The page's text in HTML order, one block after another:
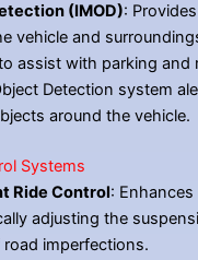
(IMOD):
vehicle and
assist with parking and
Detection system
around the vehicle.
Systems
Ride Control:
adjusting the
imperfections.